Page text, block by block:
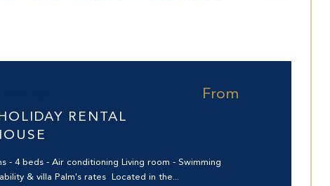
RENTAL
From
- 4 beds - Air conditioning Living room - Swimming
& villa Palm's rates Located in the...